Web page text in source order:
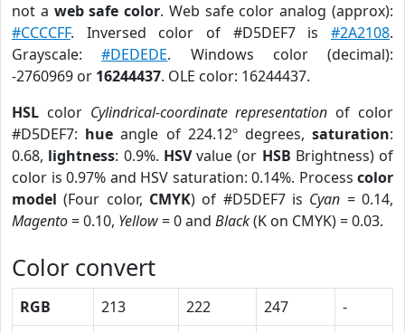
not a web safe color. Web safe color analog (approx):
#CCCCFF. Inversed color of #D5DEF7 is #2A2108.
Grayscale:#DEDEDE. Windows color (decimal):
-2760969 or 16244437. OLE color: 16244437.
HSL color Cylindrical-coordinate representation of color
#D5DEF7: hue angle of 224.12º degrees,saturation:
0.68, lightness: 0.9%. HSVvalue (or HSB Brightness) of
color is 0.97% and HSV saturation: 0.14%. Process color
model (Four color, CMYK) of #D5DEF7 is Cyan = 0.14,
Magento= 0.10, Yellow= 0 and Black(K on CMYK) = 0.03.
Color convert
RGB 213 222 247
-